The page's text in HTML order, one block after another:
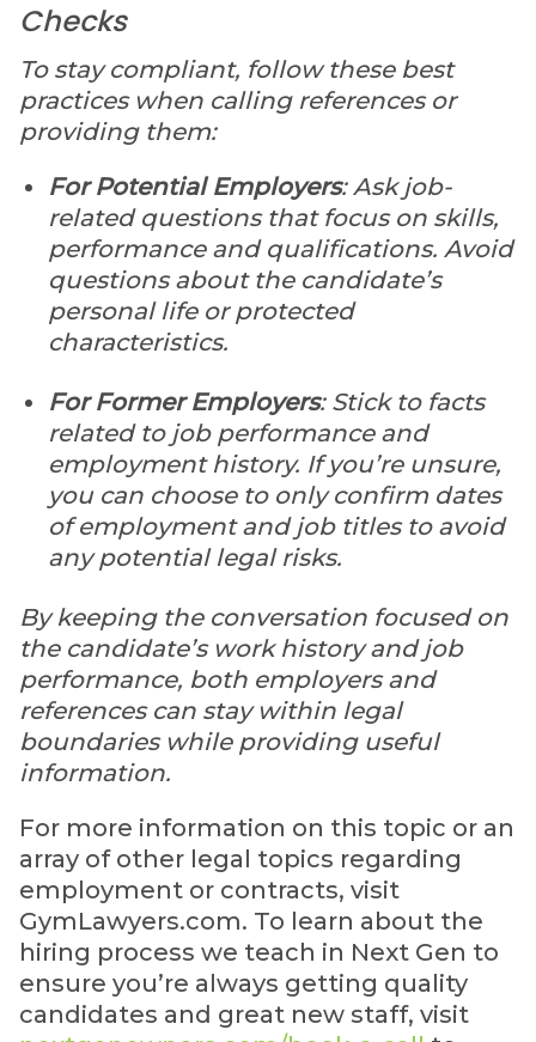
Checks
To stay compliant, follow these best
practices when calling references or
providing them:
For Potential Employers: Ask job-
related questions that focus on skills,
performance and qualifications. Avoid
questions about the candidate’s
personal life or protected
characteristics.
For Former Employers: Stick to facts
related to job performance and
employment history. If you’re unsure,
you can choose to only confirm dates
of employment and job titles to avoid
any potential legal risks.
By keeping the conversation focused on
the candidate’s work history and job
performance, both employers and
references can stay within legal
boundaries while providing useful
information.
For more information on this topic or an
array of other legal topics regarding
employment or contracts, visit
GymLawyers.com. To learn about the
hiring process we teach in Next Gen to
ensure you’re always getting quality
candidates and great new staff, visit